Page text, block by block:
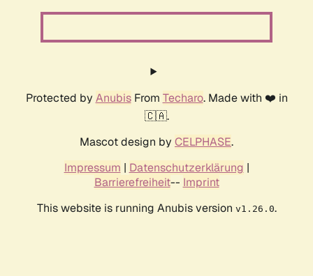
Protected by AnubisFrom Techaro. Made with ❤️ in
🇨🇦.
Mascot design by CELPHASE.
Impressum | Datenschutzerklärung |
Barrierefreiheit-- Imprint
This website is running Anubis version v1.26.0.